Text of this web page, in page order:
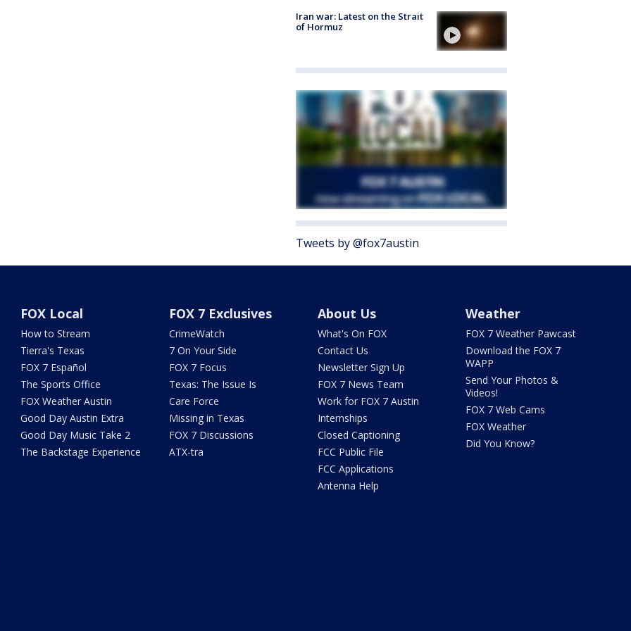
Iran war: Latest on the Strait
of Hormuz
Tweets by @fox7austin
FOX Local
How to Stream
Tierra's Texas
FOX 7 Español
The Sports Office
FOX Weather Austin
Good Day Austin Extra
Good Day Music Take 2
The Backstage Experience
FOX 7 Exclusives
CrimeWatch
7 On Your Side
FOX 7 Focus
Texas: The Issue Is
Care Force
Missing in Texas
FOX 7 Discussions
ATX-tra
About Us
What's On FOX
Contact Us
Newsletter Sign Up
FOX 7 News Team
Work for FOX 7 Austin
Internships
Closed Captioning
FCC Public File
FCC Applications
Antenna Help
Weather
FOX 7 Weather Pawcast
Download the FOX 7
WAPP
Send Your Photos &
Videos!
FOX 7 Web Cams
FOX Weather
Did You Know?